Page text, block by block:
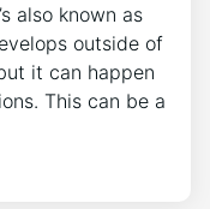
also known as
outside of
it can happen
This can be a